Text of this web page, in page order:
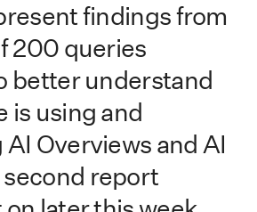
findings from
200 queries
better understand
is using and
Overviews and AI
report